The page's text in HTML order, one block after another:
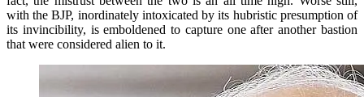
with the BJP, inordinately intoxicated by its hubristic presumption of
its invincibility, is emboldened to capture one after another bastion
that were considered alien to it.